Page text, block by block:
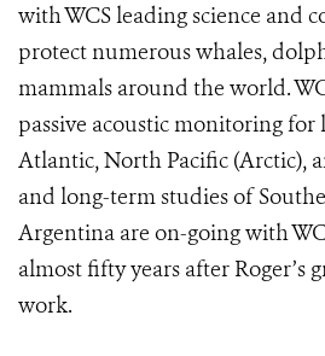
with WCS leading science and
protect numerous whales,
mammals around the world.
passive acoustic monitoring for
Atlantic, North Pacific (Arctic),
and long-term studies of
Argentina are on-going with
almost fifty years after Roger’s
work.